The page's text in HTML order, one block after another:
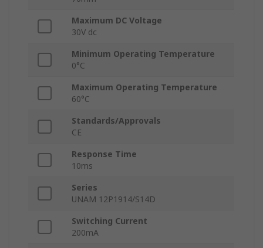
Maximum DC Voltage
30V dc
Minimum Operating Temperature
0°C
Maximum Operating Temperature
60°C
Standards/Approvals
CE
Response Time
10ms
Series
UNAM 12P1914/S14D
Switching Current
200mA